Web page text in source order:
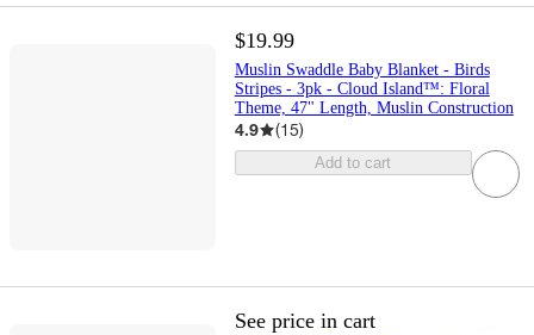
$19.99
Muslin Swaddle Baby Blanket - Birds
Stripes - 3pk - Cloud Island™: Floral
Theme, 47" Length, Muslin Construction
4.9 (15)
Add to cart
See price in cart